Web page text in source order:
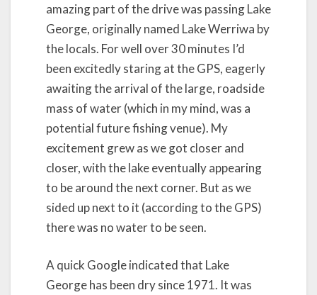
amazing part of the drive was passing Lake
George, originally named Lake Werriwa by
the locals. For well over 30 minutes I’d
been excitedly staring at the GPS, eagerly
awaiting the arrival of the large, roadside
mass of water (which in my mind, was a
potential future fishing venue). My
excitement grew as we got closer and
closer, with the lake eventually appearing
to be around the next corner. But as we
sided up next to it (according to the GPS)
there was no water to be seen.
A quick Google indicated that Lake
George has been dry since 1971. It was